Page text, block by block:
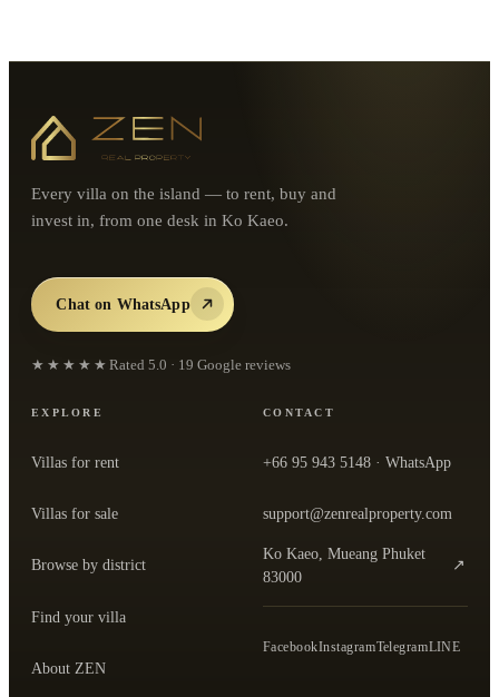
Every villa on the island — to rent, buy and
invest in, from one desk in Ko Kaeo.
Chat on WhatsApp
★★★★★ Rated 5.0 · 19 Google reviews
EXPLORE
Villas for rent
Villas for sale
Browse by district
Find your villa
About ZEN
CONTACT
+66 95 943 5148 · WhatsApp
support@zenrealproperty.com
Ko Kaeo, Mueang Phuket
83000
↗
— open the office in Google Maps
FacebookInstagramTelegramLINE